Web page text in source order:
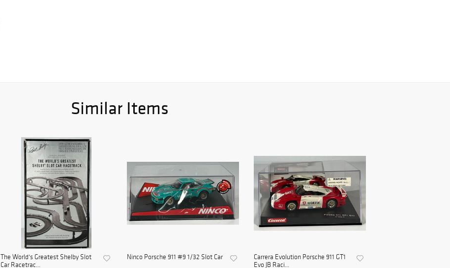
Similar Items
The World's Greatest Shelby Slot
Car Racetrac...
Ninco Porsche 911 #9 1/32 Slot Car
Carrera Evolution Porsche 911 GT1
Evo JB Raci...